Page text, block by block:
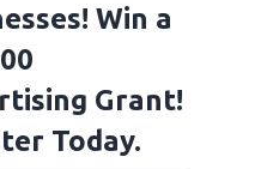
Win a
Grant!
Today.